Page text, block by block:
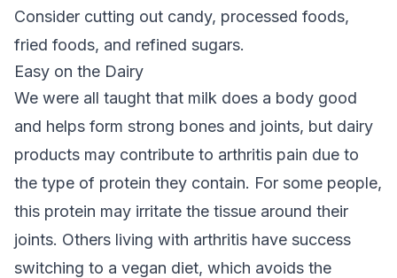
Consider cutting out candy, processed foods,
fried foods, and refined sugars.
Easy on the Dairy
We were all taught that milk does a body good
and helps form strong bones and joints, but dairy
products may contribute to arthritis pain due to
the type of protein they contain. For some people,
this protein may irritate the tissue around their
joints. Others living with arthritis have success
switching to a vegan diet, which avoids the